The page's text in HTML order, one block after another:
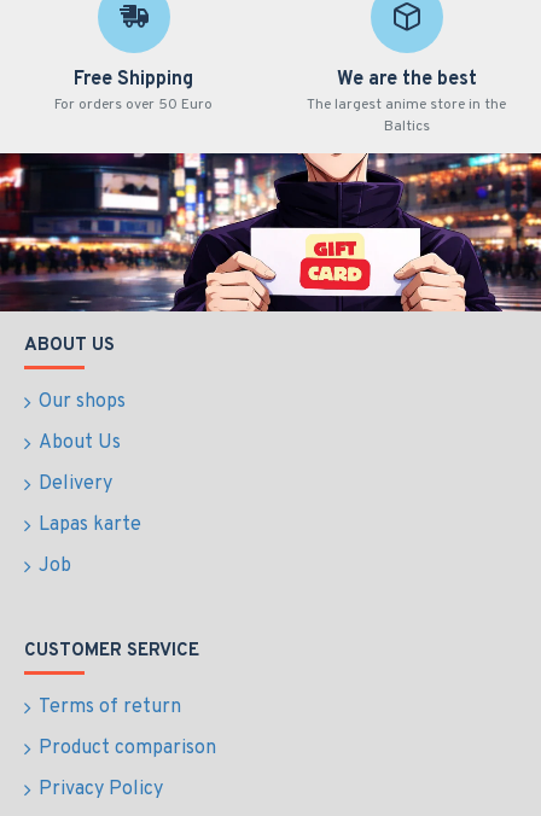
Free Shipping
For orders over 50 Euro
We are the best
The largest anime store in the
Baltics
ABOUT US
Our shops
About Us
Delivery
Lapas karte
Job
CUSTOMER SERVICE
Terms of return
Product comparison
Privacy Policy